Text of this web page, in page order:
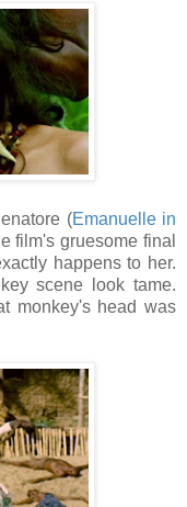
(Emanuelle in
film's gruesome final
happens to her.
scene look tame.
monkey's head was